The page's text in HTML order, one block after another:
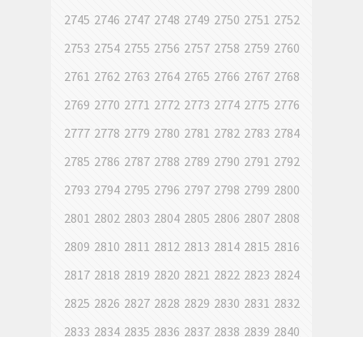
2745 2746 2747 2748 2749 2750 2751 2752
2753 2754 2755 2756 2757 2758 2759 2760
2761 2762 2763 2764 2765 2766 2767 2768
2769 2770 2771 2772 2773 2774 2775 2776
2777 2778 2779 2780 2781 2782 2783 2784
2785 2786 2787 2788 2789 2790 2791 2792
2793 2794 2795 2796 2797 2798 2799 2800
2801 2802 2803 2804 2805 2806 2807 2808
2809 2810 2811 2812 2813 2814 2815 2816
2817 2818 2819 2820 2821 2822 2823 2824
2825 2826 2827 2828 2829 2830 2831 2832
2833 2834 2835 2836 2837 2838 2839 2840